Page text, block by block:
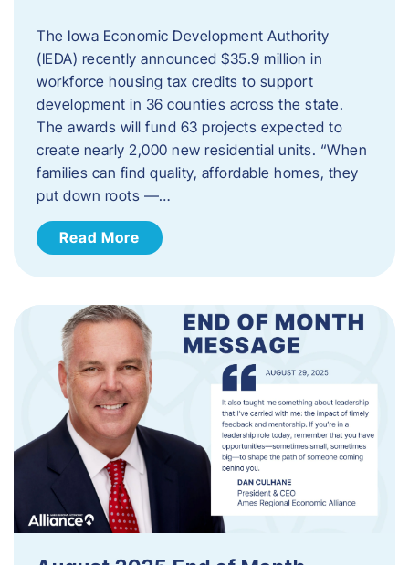
The Iowa Economic Development Authority
(IEDA) recently announced $35.9 million in
workforce housing tax credits to support
development in 36 counties across the state.
The awards will fund 63 projects expected to
create nearly 2,000 new residential units. “When
families can find quality, affordable homes, they
put down roots —…
Read More